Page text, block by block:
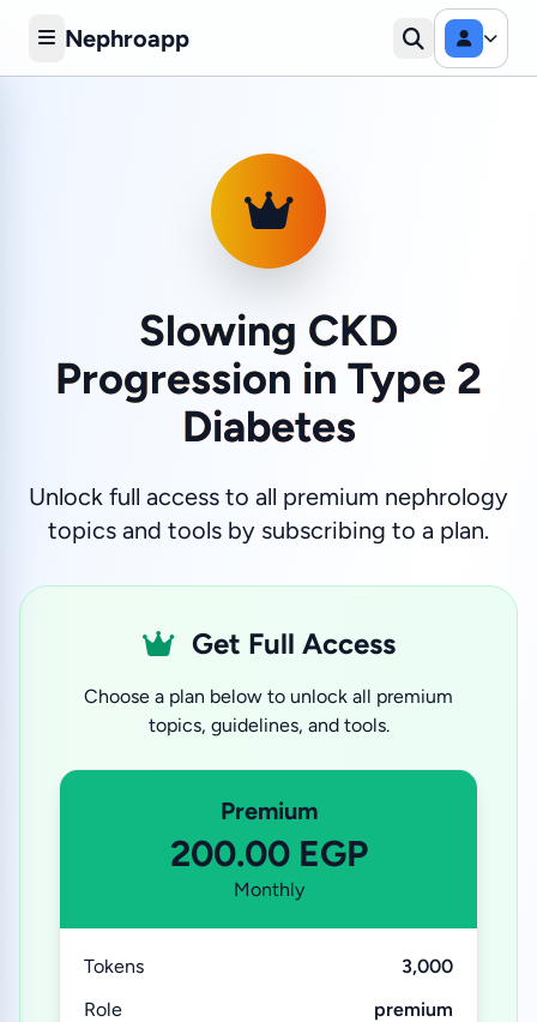
Nephroapp
Slowing CKD
Progression in Type 2
Diabetes
Unlock full access to all premium nephrology
topics and tools by subscribing to a plan.
Get Full Access
Choose a plan below to unlock all premium
topics, guidelines, and tools.
Premium
200.00 EGP
Monthly
Tokens
3,000
Role
premium